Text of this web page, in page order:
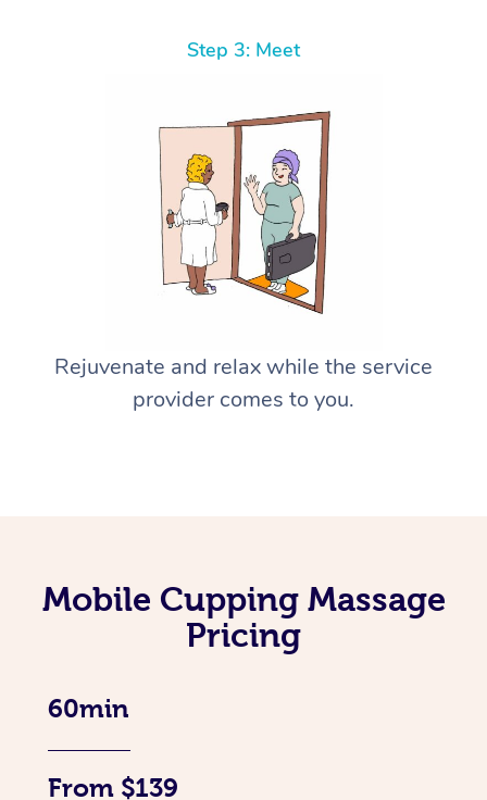
Step 3: Meet
Rejuvenate and relax while the service
provider comes to you.
Mobile Cupping Massage
Pricing
60min
From $139